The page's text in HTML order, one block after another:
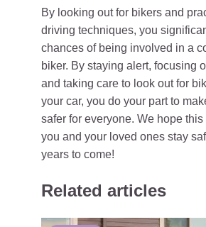
By looking out for bikers and
driving techniques, you
chances of being involved in a
biker. By staying alert, focusing
and taking care to look out for
your car, you do your part to
safer for everyone. We hope
you and your loved ones stay
years to come!
Related articles